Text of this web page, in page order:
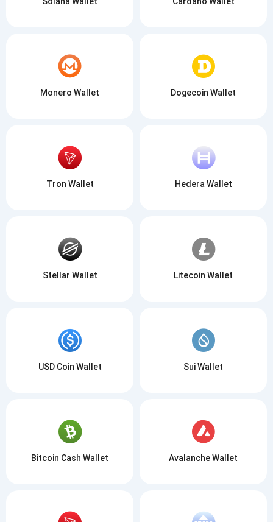
Monero Wallet Dogecoin Wallet
Tron Wallet Hedera Wallet
Stellar Wallet Litecoin Wallet
USD Coin Wallet Sui Wallet
Bitcoin Cash Wallet Avalanche Wallet